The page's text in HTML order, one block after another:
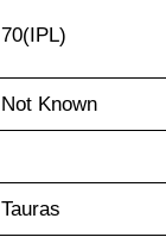
70(IPL)
Not Known
Tauras